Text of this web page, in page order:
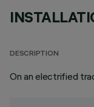
DESCRIPTION
On an electrified